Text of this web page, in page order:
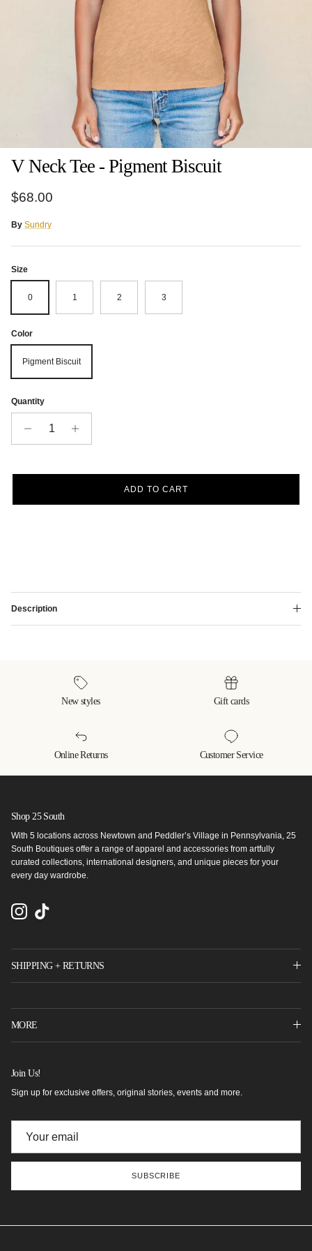
V Neck Tee - Pigment Biscuit
Regular price
$68.00
By Sundry
Size
0 1 2 3
Color
Pigment Biscuit
Quantity
ADD TO CART
Description
New styles Gift cards
Online Returns Customer Service
Shop 25 South
With 5 locations across Newtown and Peddler’s Village in Pennsylvania, 25
South Boutiques offer a range of apparel and accessories from artfully
curated collections, international designers, and unique pieces for your
every day wardrobe.
InstagramTikTok
SHIPPING + RETURNS
MORE
Join Us!
Sign up for exclusive offers, original stories, events and more.
SUBSCRIBE